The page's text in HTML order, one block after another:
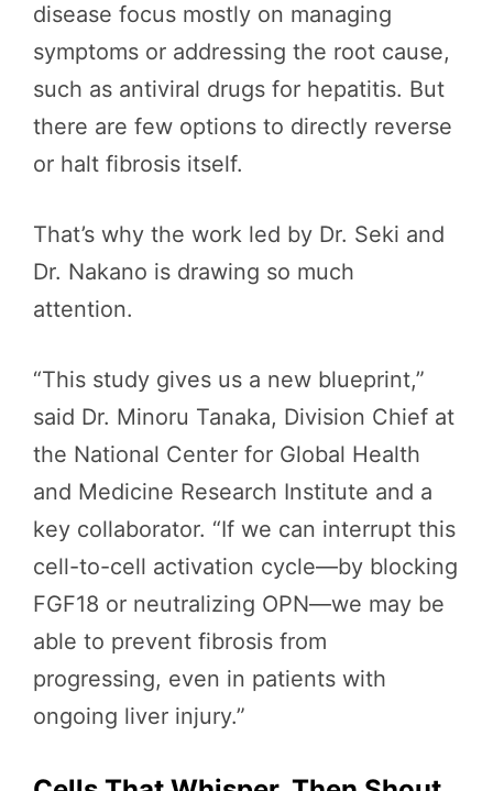
disease focus mostly on managing
symptoms or addressing the root cause,
such as antiviral drugs for hepatitis. But
there are few options to directly reverse
or halt fibrosis itself.
That’s why the work led by Dr. Seki and
Dr. Nakano is drawing so much
attention.
“This study gives us a new blueprint,”
said Dr. Minoru Tanaka, Division Chief at
the National Center for Global Health
and Medicine Research Institute and a
key collaborator. “If we can interrupt this
cell-to-cell activation cycle—by blocking
FGF18 or neutralizing OPN—we may be
able to prevent fibrosis from
progressing, even in patients with
ongoing liver injury.”